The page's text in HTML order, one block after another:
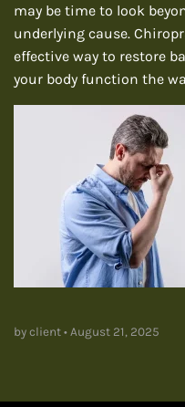
may be time to look
underlying cause.
effective way to restore
your body function the
by client • August 21, 2025